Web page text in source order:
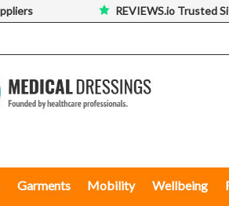
Garments Mobility Wellbeing
REVIEWS.io Trusted